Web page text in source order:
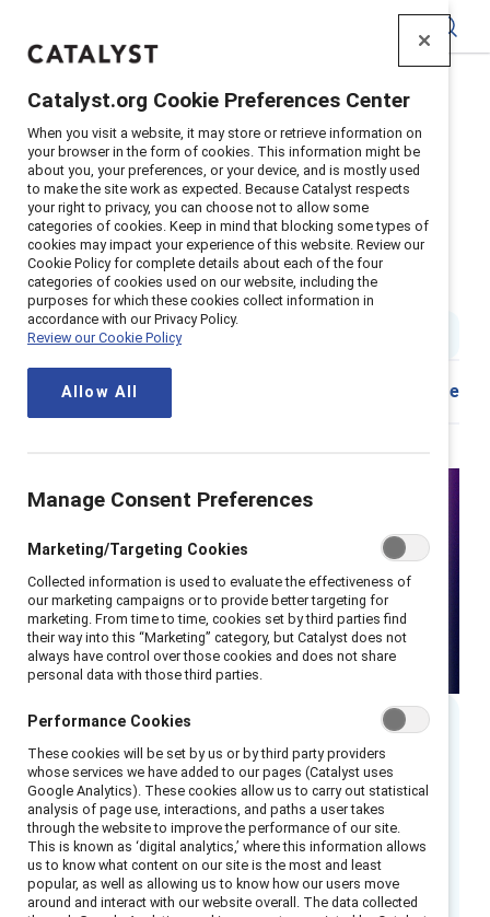
Home Insights>2023
Chatgpt Ai And Emerging Technology On Equity
Supporter content
Exploring the impact of ChatGPT,
AI, and emerging technology on
equity and the way we work
1 min read
Share
Executive summary
Generative AI is a rapidly developing field with
the potential to revolutionize the way we
work. By automating tasks and providing new
insights, generative AI can help to improve
Catalyst.org Cookie Preferences Center
When you visit a website, it may store or retrieve information on
your browser in the form of cookies. This information might be
about you, your preferences, or your device, and is mostly used
to make the site work as expected. Because Catalyst respects
your right to privacy, you can choose not to allow some
categories of cookies. Keep in mind that blocking some types of
cookies may impact your experience of this website. Review our
Cookie Policy for complete details about each of the four
categories of cookies used on our website, including the
purposes for which these cookies collect information in
accordance with our Privacy Policy.
Review our Cookie Policy
Allow All
Manage Consent Preferences
Marketing/Targeting Cookies
Collected information is used to evaluate the effectiveness of
our marketing campaigns or to provide better targeting for
marketing. From time to time, cookies set by third parties find
their way into this “Marketing” category, but Catalyst does not
always have control over those cookies and does not share
personal data with those third parties.
Performance Cookies
These cookies will be set by us or by third party providers
whose services we have added to our pages (Catalyst uses
Google Analytics). These cookies allow us to carry out statistical
analysis of page use, interactions, and paths a user takes
through the website to improve the performance of our site.
This is known as ‘digital analytics,’ where this information allows
us to know what content on our site is the most and least
popular, as well as allowing us to know how our users move
around and interact with our website overall. The data collected